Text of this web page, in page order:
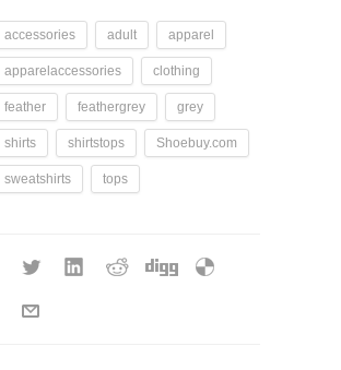
accessories adult apparel
apparelaccessories clothing
feather feathergrey grey
shirts shirtstops Shoebuy.com
sweatshirts tops